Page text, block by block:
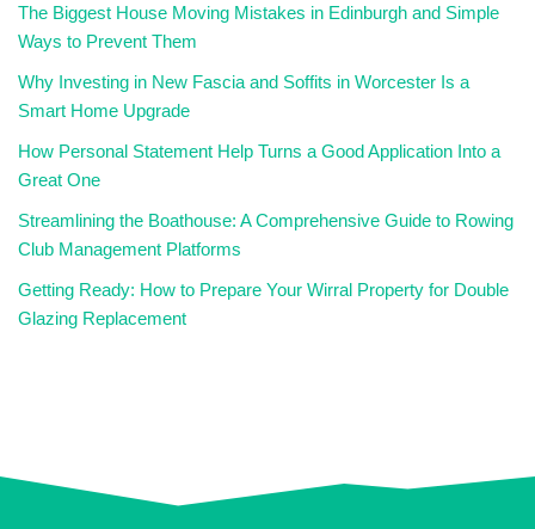
The Biggest House Moving Mistakes in Edinburgh and Simple
Ways to Prevent Them
Why Investing in New Fascia and Soffits in Worcester Is a
Smart Home Upgrade
How Personal Statement Help Turns a Good Application Into a
Great One
Streamlining the Boathouse: A Comprehensive Guide to Rowing
Club Management Platforms
Getting Ready: How to Prepare Your Wirral Property for Double
Glazing Replacement